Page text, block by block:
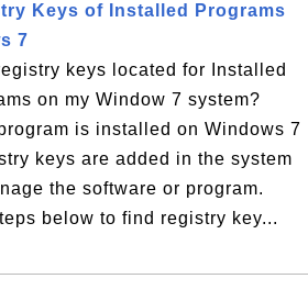
Keys of Installed Programs
7
keys located for Installed
on my Window 7 system?
is installed on Windows 7
keys are added in the system
the software or program.
below to find registry key...